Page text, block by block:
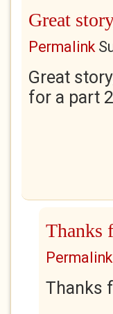
Great
Permalink
Great
for a part
Thanks
Permalink
Thanks